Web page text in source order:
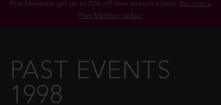
Plus Members get up to 20% off their season tickets. Become a
Plus Member today!
PAST EVENTS
1998